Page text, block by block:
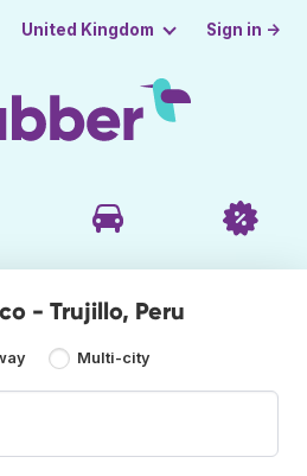
United Kingdom Sign in →
- Trujillo, Peru
Multi-city